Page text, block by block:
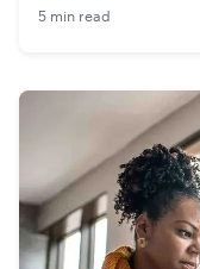
5 min read